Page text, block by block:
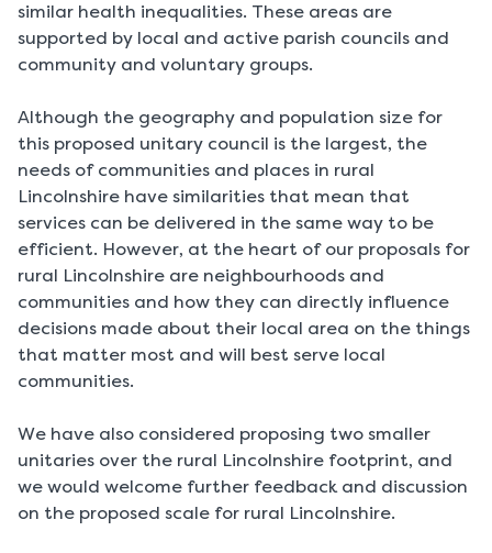
similar health inequalities. These areas are
supported by local and active parish councils and
community and voluntary groups.
Although the geography and population size for
this proposed unitary council is the largest, the
needs of communities and places in rural
Lincolnshire have similarities that mean that
services can be delivered in the same way to be
efficient. However, at the heart of our proposals for
rural Lincolnshire are neighbourhoods and
communities and how they can directly influence
decisions made about their local area on the things
that matter most and will best serve local
communities.
We have also considered proposing two smaller
unitaries over the rural Lincolnshire footprint, and
we would welcome further feedback and discussion
on the proposed scale for rural Lincolnshire.